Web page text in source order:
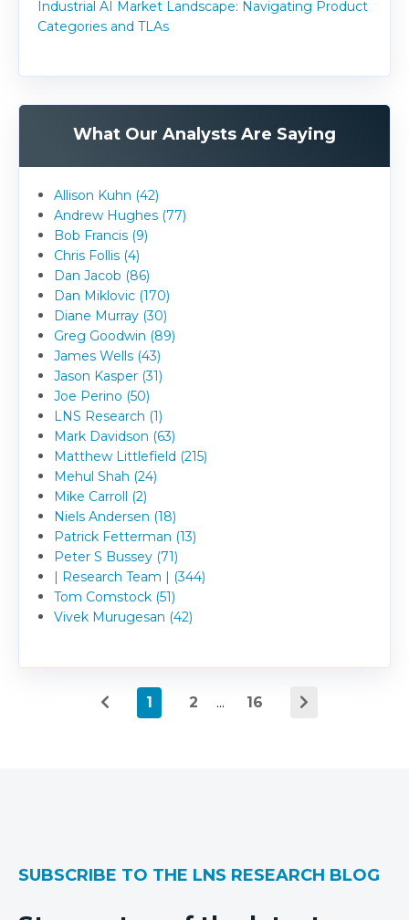
Industrial AI Market Landscape: Navigating Product
Categories and TLAs
What Our Analysts Are Saying
Allison Kuhn (42)
Andrew Hughes (77)
Bob Francis (9)
Chris Follis (4)
Dan Jacob (86)
Dan Miklovic (170)
Diane Murray (30)
Greg Goodwin (89)
James Wells (43)
Jason Kasper (31)
Joe Perino (50)
LNS Research (1)
Mark Davidson (63)
Matthew Littlefield (215)
Mehul Shah (24)
Mike Carroll (2)
Niels Andersen (18)
Patrick Fetterman (13)
Peter S Bussey (71)
| Research Team | (344)
Tom Comstock (51)
Vivek Murugesan (42)
1 2 ... 16
SUBSCRIBE TO THE LNS RESEARCH BLOG